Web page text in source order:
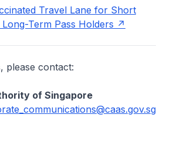
Travel Lane for Short
Term Pass Holders
please contact:
of Singapore